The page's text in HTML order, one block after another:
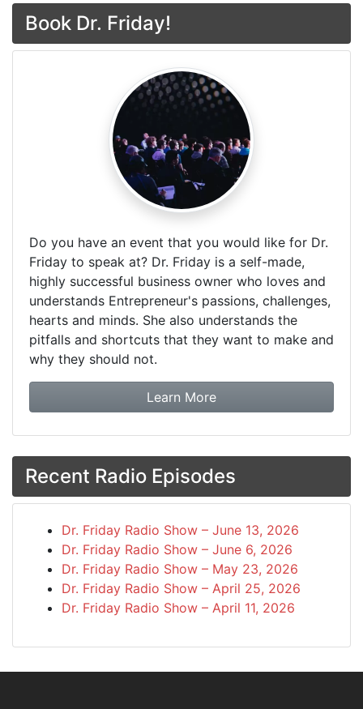
Book Dr. Friday!
Do you have an event that you would like for Dr.
Friday to speak at? Dr. Friday is a self-made,
highly successful business owner who loves and
understands Entrepreneur's passions, challenges,
hearts and minds. She also understands the
pitfalls and shortcuts that they want to make and
why they should not.
Learn Moreabout booking Dr.
Recent Radio Episodes
Dr. Friday Radio Show – June 13, 2026
Dr. Friday Radio Show – June 6, 2026
Dr. Friday Radio Show – May 23, 2026
Dr. Friday Radio Show – April 25, 2026
Dr. Friday Radio Show – April 11, 2026